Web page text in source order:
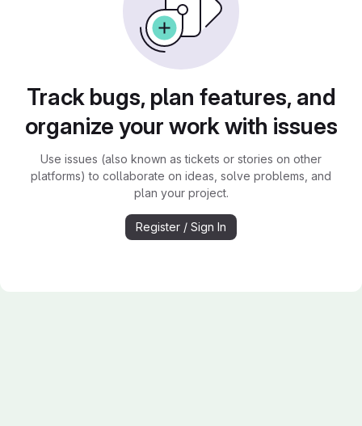
Track bugs, plan features, and
organize your work with issues
Use issues (also known as tickets or stories on other
platforms) to collaborate on ideas, solve problems, and
plan your project.
Register / Sign In